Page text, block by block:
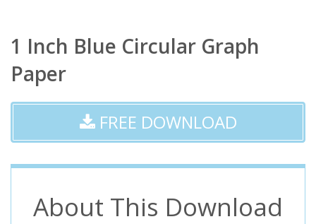
1 Inch Blue Circular Graph
Paper
FREE DOWNLOAD
About This Download